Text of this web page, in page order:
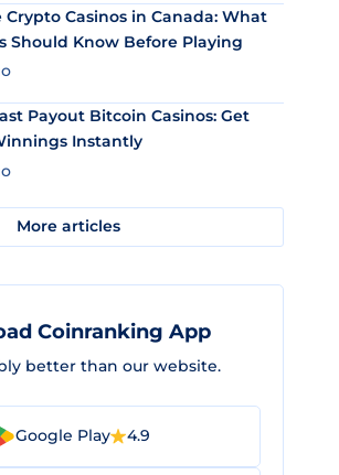
Crypto Casinos in Canada: What
Should Know Before Playing
Payout Bitcoin Casinos: Get
Instantly
More articles
Coinranking App
better than our website.
Google Play 4.9